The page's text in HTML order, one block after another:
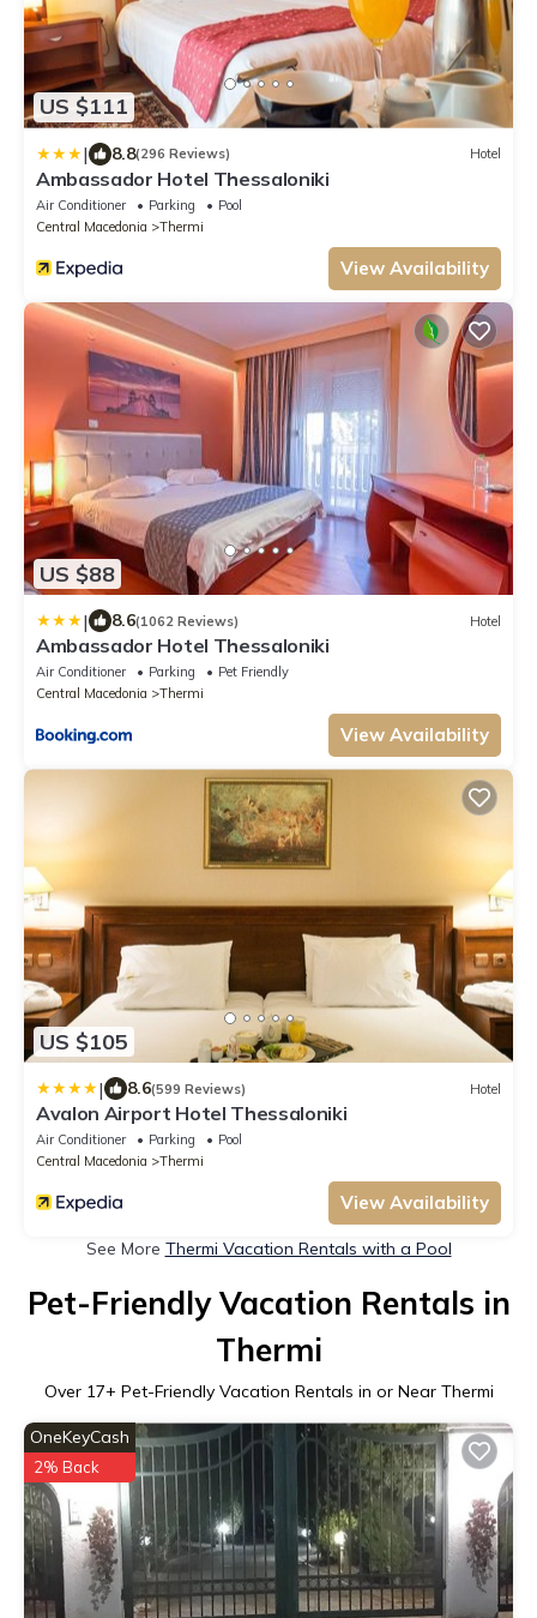
US $111
| 8.8(296 Reviews) Hotel
Ambassador Hotel Thessaloniki
Air Conditioner Parking
Pool
Central Macedonia
Thermi
View Availability
US $88
| 8.6(1062 Reviews) Hotel
Ambassador Hotel Thessaloniki
Air Conditioner Parking
Pet Friendly
Central Macedonia
Thermi
View Availability
US $105
| 8.6(599 Reviews) Hotel
Avalon Airport Hotel Thessaloniki
Air Conditioner Parking
Pool
Central Macedonia
Thermi
View Availability
See More Thermi Vacation Rentals with a Pool
Pet-Friendly Vacation Rentals in
Thermi
Over 17+ Pet-Friendly Vacation Rentals in or Near Thermi
OneKeyCash
2% Back